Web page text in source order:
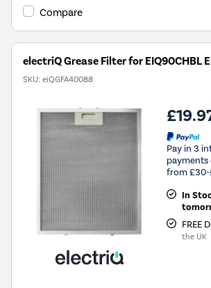
Compare
electriQ Grease Filter for EIQ90CHBL
SKU: eiQGFA40088
Pay in 3
payments
from £30-
In
FREE
the UK